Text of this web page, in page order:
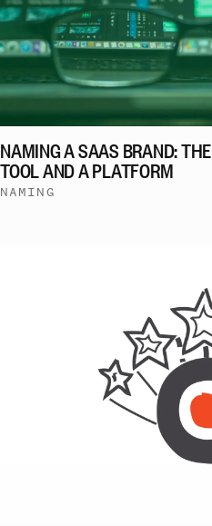
NAMING A SAAS BRAND:
TOOL AND A PLATFORM
NAMING